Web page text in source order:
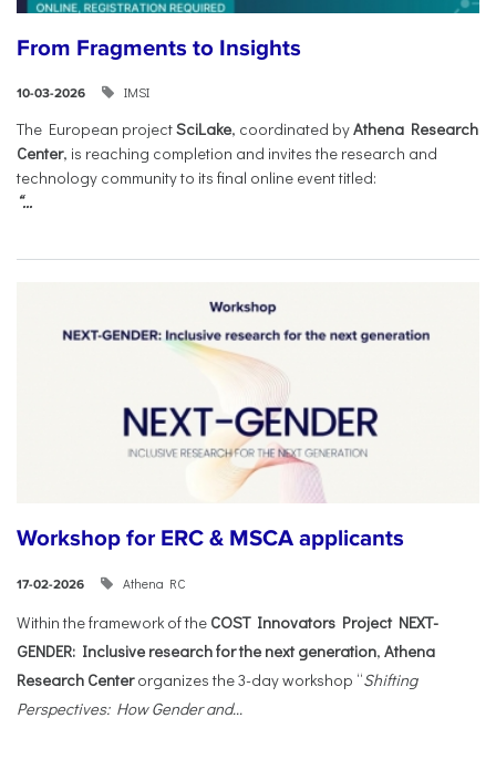
From Fragments to Insights
10-03-2026 IMSI
The European projectSciLake, coordinated byAthena Research
Center, is reaching completion and invites the research and
technology community to its final online event titled:
“...
Workshop for ERC & MSCA applicants
17-02-2026 Athena RC
Within the framework of the COST Innovators Project NEXT-
GENDER: Inclusive research for the next generation, Athena
Research Centerorganizes the 3-day workshop “Shifting
Perspectives: How Gender and...